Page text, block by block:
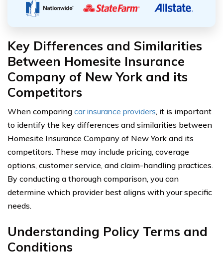
Key Differences and Similarities
Between Homesite Insurance
Company of New York and its
Competitors
When comparing car insurance providers, it is important
to identify the key differences and similarities between
Homesite Insurance Company of New York and its
competitors. These may include pricing, coverage
options, customer service, and claim-handling practices.
By conducting a thorough comparison, you can
determine which provider best aligns with your specific
needs.
Understanding Policy Terms and
Conditions